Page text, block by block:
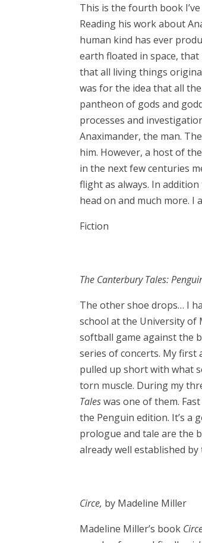
This is the fourth book
Reading his work about
human kind has ever
earth floated in space,
that all living things
was for the idea that all
pantheon of gods and
processes and
Anaximander, the man.
him. However, a host of
in the next few centuries
flight as always. In
head on and much more. I
Fiction
The Canterbury Tales:
The other shoe drops… I
school at the University of
softball game against the
series of concerts. My first
pulled up short with what
torn muscle. During my
Taleswas one of them.
the Penguin edition. It’s a
prologue and tale are the
already well established
Circe, by Madeline Miller
Madeline Miller’s book